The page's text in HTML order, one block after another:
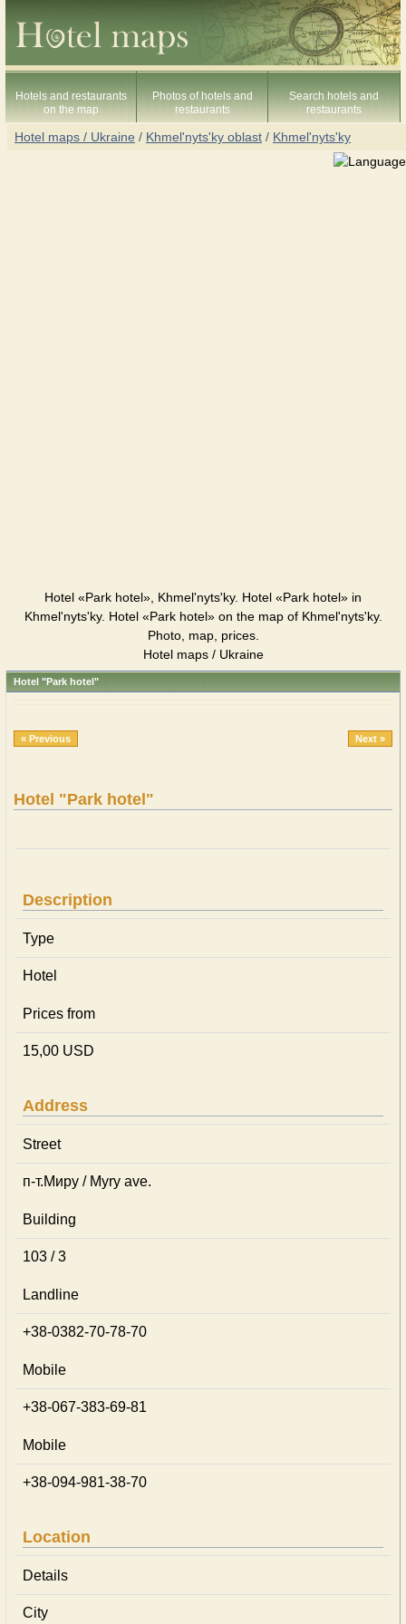
Hotels and restaurants
on the map
Photos of hotels and
restaurants
Search hotels and
restaurants
Hotel maps / Ukraine / Khmel'nyts'ky oblast / Khmel'nyts'ky
Hotel «Park hotel», Khmel'nyts'ky. Hotel «Park hotel» in
Khmel'nyts'ky. Hotel «Park hotel» on the map of Khmel'nyts'ky.
Photo, map, prices.
Hotel maps / Ukraine
Hotel "Park hotel"
« Previous Next »
Hotel "Park hotel"
Description
Type
Hotel
Prices from
15,00 USD
Address
Street
п-т.Миру / Myry ave.
Building
103 / 3
Landline
+38-0382-70-78-70
Mobile
+38-067-383-69-81
Mobile
+38-094-981-38-70
Location
Details
City